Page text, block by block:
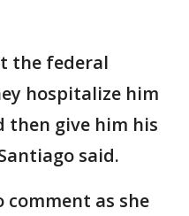
the federal
hospitalize him
then give him his
said.
as she